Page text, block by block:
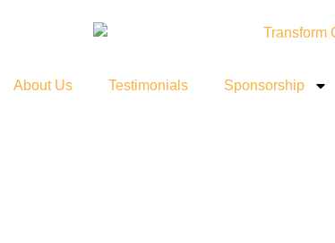
About Us Testimonials Sponsorship